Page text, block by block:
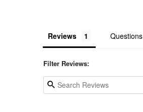
Reviews Questions
Filter Reviews: